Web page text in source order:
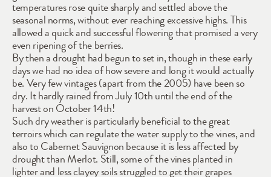
temperatures rose quite sharply and settled above the
seasonal norms, without ever reaching excessive highs. This
allowed a quick and successful flowering that promised a very
even ripening of the berries.
By then a drought had begun to set in, though in these early
days we had no idea of how severe and long it would actually
be. Very few vintages (apart from the 2005) have been so
dry. It hardly rained from July 10th until the end of the
harvest on October 14th!
Such dry weather is particularly beneficial to the great
terroirs which can regulate the water supply to the vines, and
also to Cabernet Sauvignon because it is less affected by
drought than Merlot. Still, some of the vines planted in
lighter and less clayey soils struggled to get their grapes